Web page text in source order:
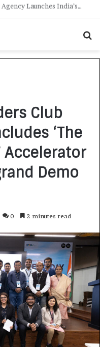
How CARJAX AUTO CARE Turned Rs. 7,000 Into a Growing Auto Care Business
Club
‘The
Accelerator
Demo
0 2 minutes read